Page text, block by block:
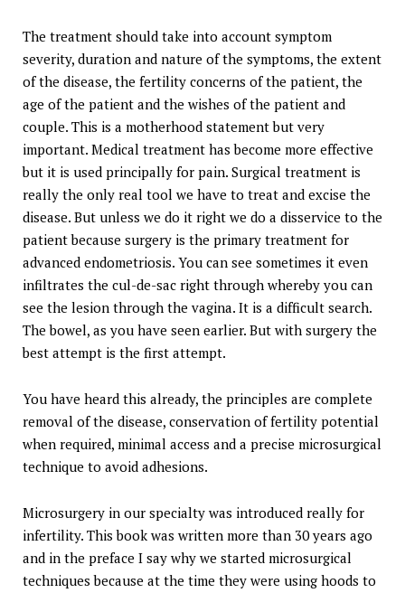
The treatment should take into account symptom
severity, duration and nature of the symptoms, the extent
of the disease, the fertility concerns of the patient, the
age of the patient and the wishes of the patient and
couple. This is a motherhood statement but very
important. Medical treatment has become more effective
but it is used principally for pain. Surgical treatment is
really the only real tool we have to treat and excise the
disease. But unless we do it right we do a disservice to the
patient because surgery is the primary treatment for
advanced endometriosis. You can see sometimes it even
infiltrates the cul-de-sac right through whereby you can
see the lesion through the vagina. It is a difficult search.
The bowel, as you have seen earlier. But with surgery the
best attempt is the first attempt.
You have heard this already, the principles are complete
removal of the disease, conservation of fertility potential
when required, minimal access and a precise microsurgical
technique to avoid adhesions.
Microsurgery in our specialty was introduced really for
infertility. This book was written more than 30 years ago
and in the preface I say why we started microsurgical
techniques because at the time they were using hoods to